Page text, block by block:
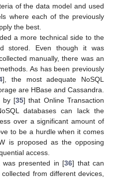
of the data model and used
where each of the previously
the best.
a more technical side to the
stored. Even though it was
manually, there was an
As has been previously
], the most adequate NoSQL
are HBase and Cassandra.
by [35] that Online Transaction
databases can lack the
over a significant amount of
to be a hurdle when it comes
is proposed as the opposing
access.
was presented in [36] that can
from different devices,